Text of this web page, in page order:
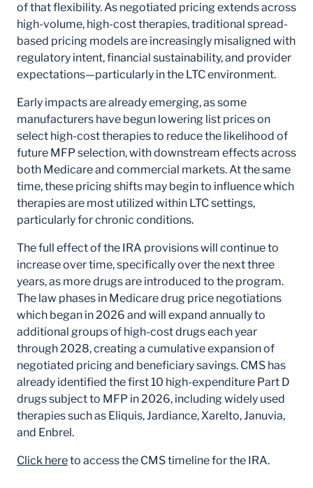
of that flexibility. As negotiated pricing extends across
high-volume, high-cost therapies, traditional spread-
based pricing models are increasingly misaligned with
regulatory intent, financial sustainability, and provider
expectations—particularly in the LTC environment.
Early impacts are already emerging, as some
manufacturers have begun lowering list prices on
select high-cost therapies to reduce the likelihood of
future MFP selection, with downstream effects across
both Medicare and commercial markets. At the same
time, these pricing shifts may begin to influence which
therapies are most utilized within LTC settings,
particularly for chronic conditions.
The full effect of the IRA provisions will continue to
increase over time, specifically over the next three
years, as more drugs are introduced to the program.
The law phases in Medicare drug price negotiations
which began in 2026 and will expand annually to
additional groups of high-cost drugs each year
through 2028, creating a cumulative expansion of
negotiated pricing and beneficiary savings. CMS has
already identified the first 10 high-expenditure Part D
drugs subject to MFP in 2026, including widely used
therapies such as Eliquis, Jardiance, Xarelto, Januvia,
and Enbrel.
Click hereto access the CMS timeline for the IRA.